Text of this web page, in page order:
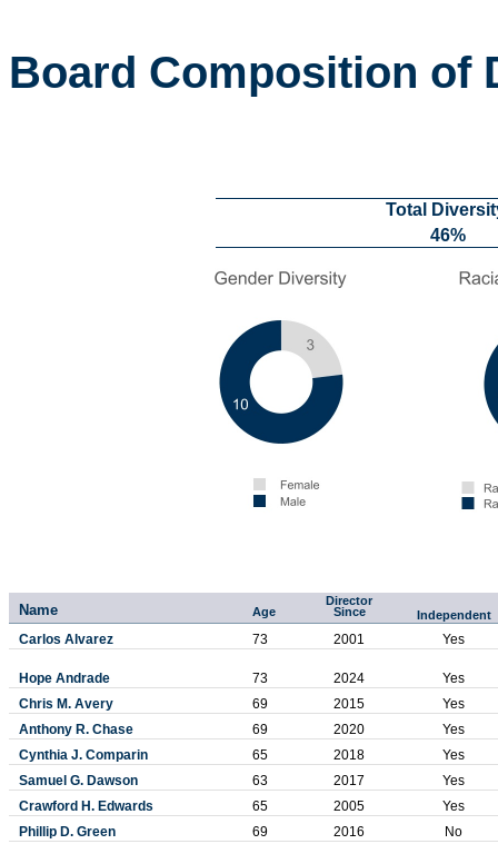
Board Composition of
Total
46%
Name Age
Director
Since
Independent
Carlos Alvarez 73 2001 Yes
Hope Andrade 73 2024
Yes
Chris M. Avery
69 2015
Yes
Anthony R. Chase
69 2020
Yes
Cynthia J. Comparin
65 2018
Yes
Samuel G. Dawson
63 2017
Yes
Crawford H. Edwards
65 2005
Yes
Phillip D. Green
69 2016
No